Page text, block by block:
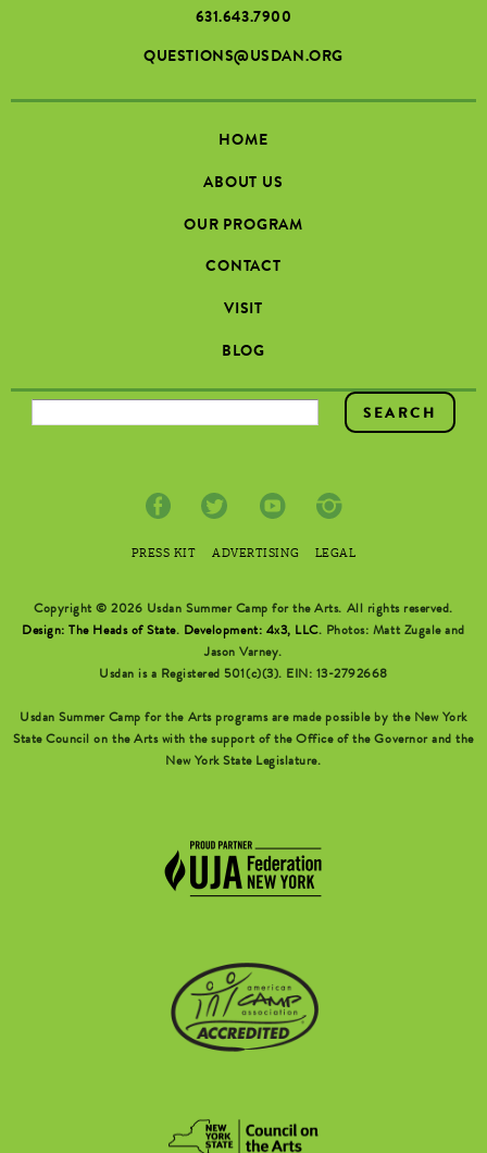
631.643.7900
QUESTIONS@USDAN.ORG
HOME
ABOUT US
OUR PROGRAM
CONTACT
VISIT
BLOG
SEARCH FORM
PRESS KIT ADVERTISING LEGAL
Copyright © 2026 Usdan Summer Camp for the Arts. All rights reserved.
Design: The Heads of State. Development: 4x3, LLC. Photos: Matt Zugale and
Jason Varney.
Usdan is a Registered 501(c)(3). EIN: 13-2792668
Usdan Summer Camp for the Arts programs are made possible by the New York
State Council on the Arts with the support of the Office of the Governor and the
New York State Legislature.